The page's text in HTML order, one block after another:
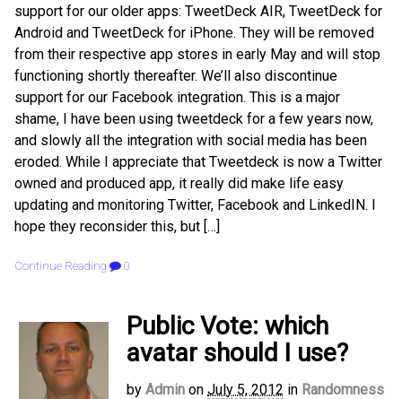
support for our older apps: TweetDeck AIR, TweetDeck for
Android and TweetDeck for iPhone. They will be removed
from their respective app stores in early May and will stop
functioning shortly thereafter. We’ll also discontinue
support for our Facebook integration. This is a major
shame, I have been using tweetdeck for a few years now,
and slowly all the integration with social media has been
eroded. While I appreciate that Tweetdeck is now a Twitter
owned and produced app, it really did make life easy
updating and monitoring Twitter, Facebook and LinkedIN. I
hope they reconsider this, but […]
Continue Reading 0
Public Vote: which
avatar should I use?
by Admin on July 5, 2012 in Randomness